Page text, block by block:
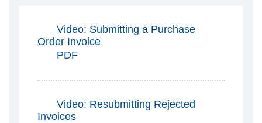
Video: Submitting a Purchase
Order Invoice
PDF
Video: Resubmitting Rejected
Invoices